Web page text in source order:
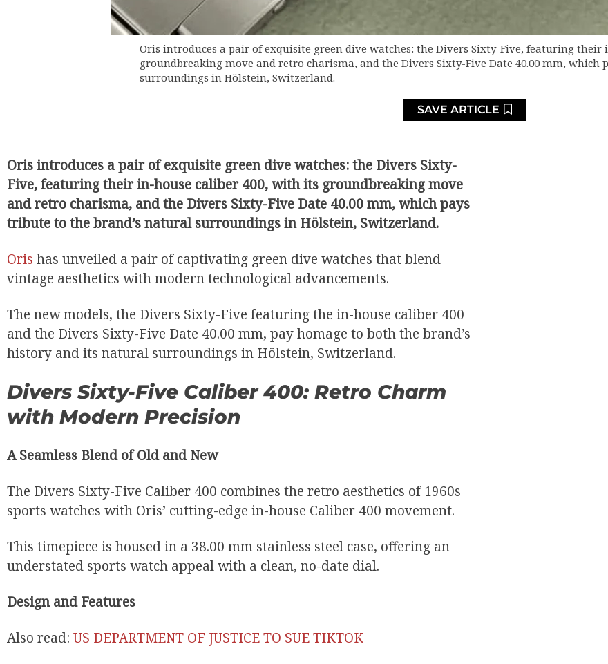
Oris introduces a pair of exquisite green dive watches: the Divers Sixty-Five, featuring their
groundbreaking move and retro charisma, and the Divers Sixty-Five Date 40.00 mm,
surroundings in Hölstein, Switzerland.
SAVE ARTICLE
Oris introduces a pair of exquisite green dive watches: the Divers Sixty-
Five, featuring their in-house caliber 400, with its groundbreaking move
and retro charisma, and the Divers Sixty-Five Date 40.00 mm, which pays
tribute to the brand’s natural surroundings in Hölstein, Switzerland.
Oris has unveiled a pair of captivating green dive watches that blend
vintage aesthetics with modern technological advancements.
The new models, the Divers Sixty-Five featuring the in-house caliber 400
and the Divers Sixty-Five Date 40.00 mm, pay homage to both the brand’s
history and its natural surroundings in Hölstein, Switzerland.
Divers Sixty-Five Caliber 400: Retro Charm
with Modern Precision
A Seamless Blend of Old and New
The Divers Sixty-Five Caliber 400 combines the retro aesthetics of 1960s
sports watches with Oris’ cutting-edge in-house Caliber 400 movement.
This timepiece is housed in a 38.00 mm stainless steel case, offering an
understated sports watch appeal with a clean, no-date dial.
Design and Features
Also read: US DEPARTMENT OF JUSTICE TO SUE TIKTOK